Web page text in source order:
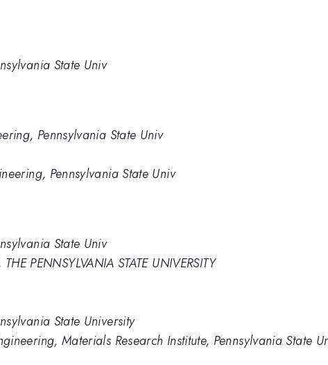
State Univ
Pennsylvania State Univ
Pennsylvania State Univ
State Univ
PENNSYLVANIA STATE UNIVERSITY
State University
Materials Research Institute, Pennsylvania State